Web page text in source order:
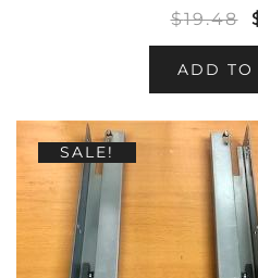
$19.48
ADD TO
SALE!